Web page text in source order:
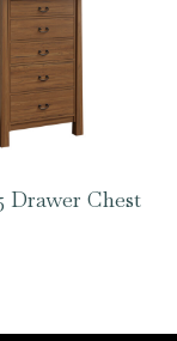
Drawer Chest